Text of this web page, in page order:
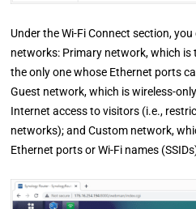
Under the Wi-Fi Connect section,
networks: Primary network, which
the only one whose Ethernet ports
Guest network, which is wireless-
Internet access to visitors (i.e.,
networks); and Custom network,
Ethernet ports or Wi-Fi names